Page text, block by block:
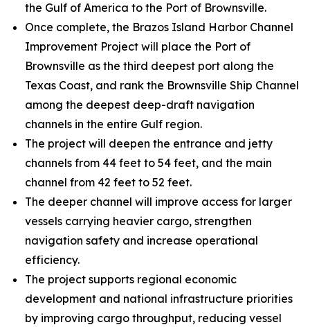
the Gulf of America to the Port of Brownsville.
Once complete, the Brazos Island Harbor Channel
Improvement Project will place the Port of
Brownsville as the third deepest port along the
Texas Coast, and rank the Brownsville Ship Channel
among the deepest deep-draft navigation
channels in the entire Gulf region.
The project will deepen the entrance and jetty
channels from 44 feet to 54 feet, and the main
channel from 42 feet to 52 feet.
The deeper channel will improve access for larger
vessels carrying heavier cargo, strengthen
navigation safety and increase operational
efficiency.
The project supports regional economic
development and national infrastructure priorities
by improving cargo throughput, reducing vessel